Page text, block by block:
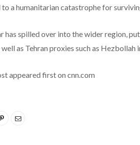
to a humanitarian catastrophe for
has spilled over into the wider region,
well as Tehran proxies such as Hezbollah
appeared first on cnn.com